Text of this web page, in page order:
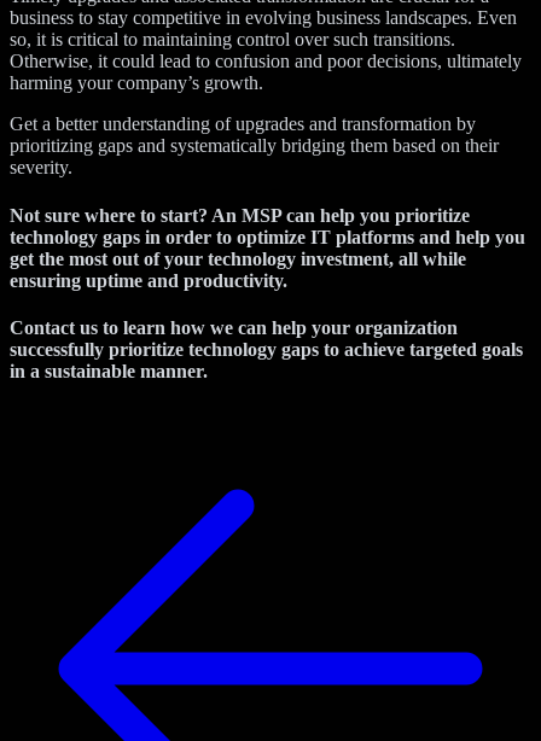
business to stay competitive in evolving business landscapes. Even
so, it is critical to maintaining control over such transitions.
Otherwise, it could lead to confusion and poor decisions, ultimately
harming your company’s growth.
Get a better understanding of upgrades and transformation by
prioritizing gaps and systematically bridging them based on their
severity.
Not sure where to start? An MSP can help you prioritize
technology gaps in order to optimize IT platforms and help you
get the most out of your technology investment, all while
ensuring uptime and productivity.
Contact us to learn how we can help your organization
successfully prioritize technology gaps to achieve targeted goals
in a sustainable manner.